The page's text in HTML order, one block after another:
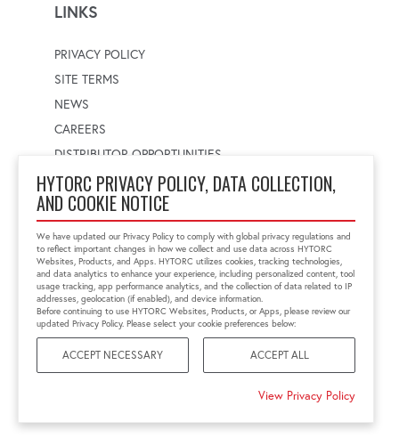
HYTORC PRIVACY POLICY, DATA COLLECTION,
AND COOKIE NOTICE
We have updated our Privacy Policy to comply with global privacy regulations and
to reflect important changes in how we collect and use data across HYTORC
Websites, Products, and Apps. HYTORC utilizes cookies, tracking technologies,
and data analytics to enhance your experience, including personalized content, tool
usage tracking, app performance analytics, and the collection of data related to IP
addresses, geolocation (if enabled), and device information.
Before continuing to use HYTORC Websites, Products, or Apps, please review our
updated Privacy Policy. Please select your cookie preferences below:
ACCEPT NECESSARY ACCEPT ALL
View Privacy Policy
LINKS
PRIVACY POLICY
SITE TERMS
NEWS
CAREERS
DISTRIBUTOR OPPORTUNITIES
WORLDWIDE LOCATOR
Select a country
Enter postal code
FIND LOCATION